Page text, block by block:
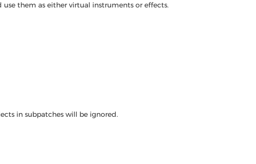
them as either virtual instruments or effects.
in subpatches will be ignored.